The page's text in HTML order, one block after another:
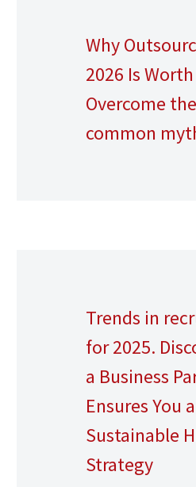
Why
2026 Is
Overcome
common
Trends in
for 2025.
a Business
Ensures You a
Sustainable
Strategy